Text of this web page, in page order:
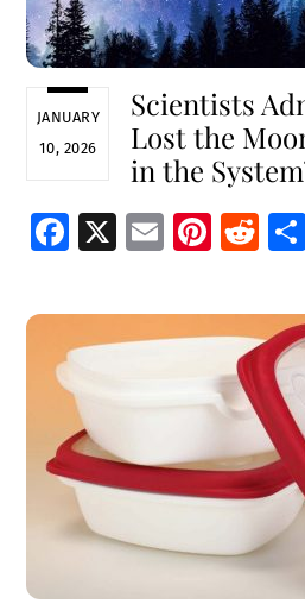
JANUARY
10, 2026
Scientists
Lost the
in the
Fa
b
o
o
k
X
E
ai
l
Pi
er
es
t
R
d
di
t